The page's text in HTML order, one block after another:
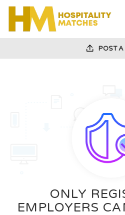
POST A
ONLY
EMPLOYERS